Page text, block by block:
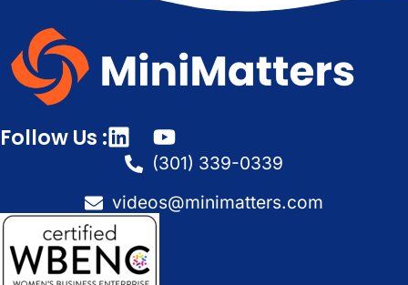
Follow Us :
(301) 339-0339
videos@minimatters.com